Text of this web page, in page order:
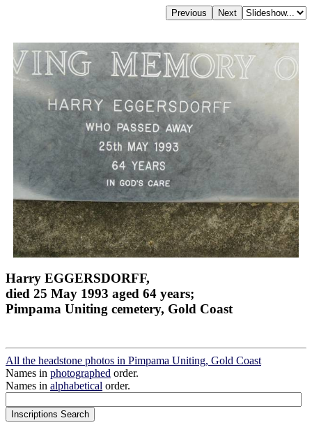
Harry EGGERSDORFF,
died 25 May 1993 aged 64 years;
Pimpama Uniting cemetery, Gold Coast
All the headstone photos in Pimpama Uniting, Gold Coast
Names in photographed order.
Names in alphabetical order.